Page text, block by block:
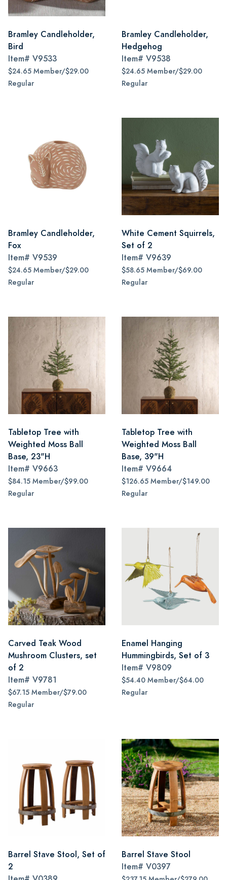
Bramley Candleholder,
Bird
Item# V9533
$24.65 Member/$29.00
Regular
Bramley Candleholder,
Hedgehog
Item# V9538
$24.65 Member/$29.00
Regular
Bramley Candleholder,
Fox
Item# V9539
$24.65 Member/$29.00
Regular
White Cement Squirrels,
Set of 2
Item# V9639
$58.65 Member/$69.00
Regular
Tabletop Tree with
Weighted Moss Ball
Base, 23"H
Item# V9663
$84.15 Member/$99.00
Regular
Tabletop Tree with
Weighted Moss Ball
Base, 39"H
Item# V9664
$126.65 Member/$149.00
Regular
Carved Teak Wood
Mushroom Clusters, set
of 2
Item# V9781
$67.15 Member/$79.00
Regular
Enamel Hanging
Hummingbirds, Set of 3
Item# V9809
$54.40 Member/$64.00
Regular
Barrel Stave Stool, Set of
2
Barrel Stave Stool
Item# V0397